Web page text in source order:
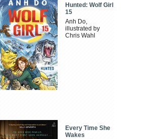
Hunted: Wolf Girl
15
Anh Do,
illustrated by
Chris Wahl
Every Time She
Wakes